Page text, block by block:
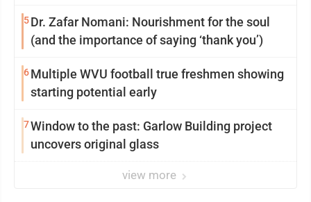
5Dr. Zafar Nomani: Nourishment for the soul
(and the importance of saying ‘thank you’)
6Multiple WVU football true freshmen showing
starting potential early
7Window to the past: Garlow Building project
uncovers original glass
view more